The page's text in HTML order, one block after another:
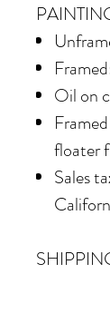
Oil on
floater
Sales